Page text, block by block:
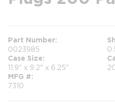
Part Number
0023985
Case Size
11.9" x 9.2" x 6.25"
MFG #
7310